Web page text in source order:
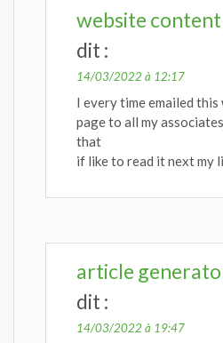
website
dit :
14/03/2022 à 12:17
I every time emailed
page to all my
that
if like to read it next my
article
dit :
14/03/2022 à 19:47